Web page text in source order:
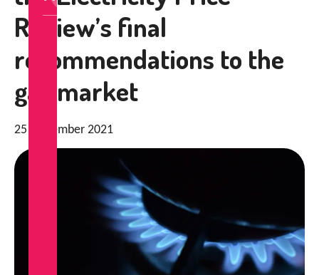
Review’s final
recommendations to the
gas market
25 November 2021